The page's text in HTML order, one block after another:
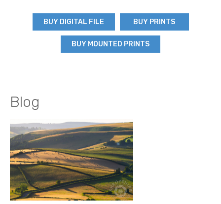
BUY DIGITAL FILE BUY PRINTS
BUY MOUNTED PRINTS
Blog